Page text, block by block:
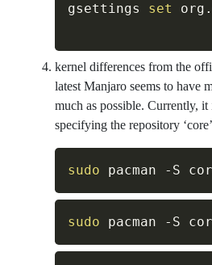
gsettings set
kernel differences from the
latest Manjaro seems to have
much as possible. Currently,
specifying the repository
sudo pacman -S
sudo pacman -S